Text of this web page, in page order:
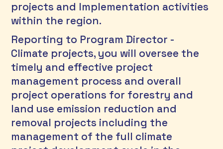
projects and Implementation activities
within the region.
Reporting to Program Director -
Climate projects, you will oversee the
timely and effective project
management process and overall
project operations for forestry and
land use emission reduction and
removal projects including the
management of the full climate